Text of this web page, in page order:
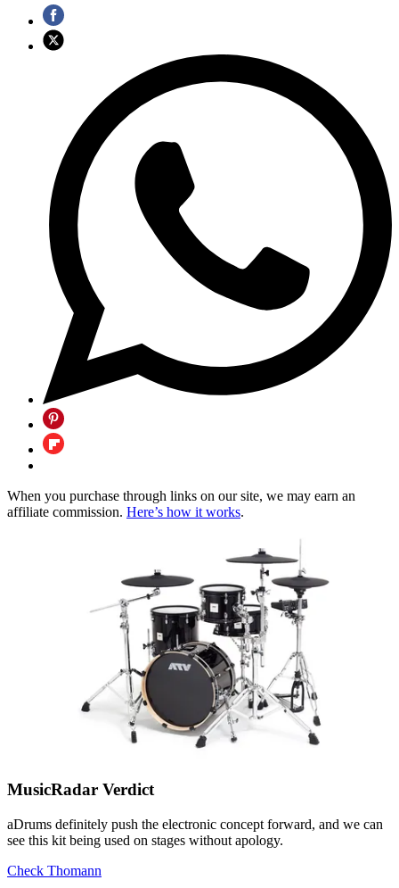
When you purchase through links on our site, we may earn an
affiliate commission. Here’s how it works.
MusicRadar Verdict
aDrums definitely push the electronic concept forward, and we can
see this kit being used on stages without apology.
Check Thomann